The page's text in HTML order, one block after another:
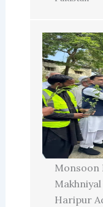
Monsoon
Haripur